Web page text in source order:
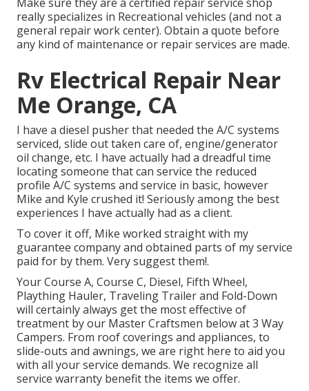
really specializes in Recreational vehicles (and not a
general repair work center). Obtain a quote before
any kind of maintenance or repair services are made.
Rv Electrical Repair Near
Me Orange, CA
I have a diesel pusher that needed the A/C systems
serviced, slide out taken care of, engine/generator
oil change, etc. I have actually had a dreadful time
locating someone that can service the reduced
profile A/C systems and service in basic, however
Mike and Kyle crushed it! Seriously among the best
experiences I have actually had as a client.
To cover it off, Mike worked straight with my
guarantee company and obtained parts of my service
paid for by them. Very suggest them!.
Your Course A, Course C, Diesel, Fifth Wheel,
Plaything Hauler, Traveling Trailer and Fold-Down
will certainly always get the most effective of
treatment by our Master Craftsmen below at 3 Way
Campers. From roof coverings and appliances, to
slide-outs and awnings, we are right here to aid you
with all your service demands. We recognize all
service warranty benefit the items we offer.